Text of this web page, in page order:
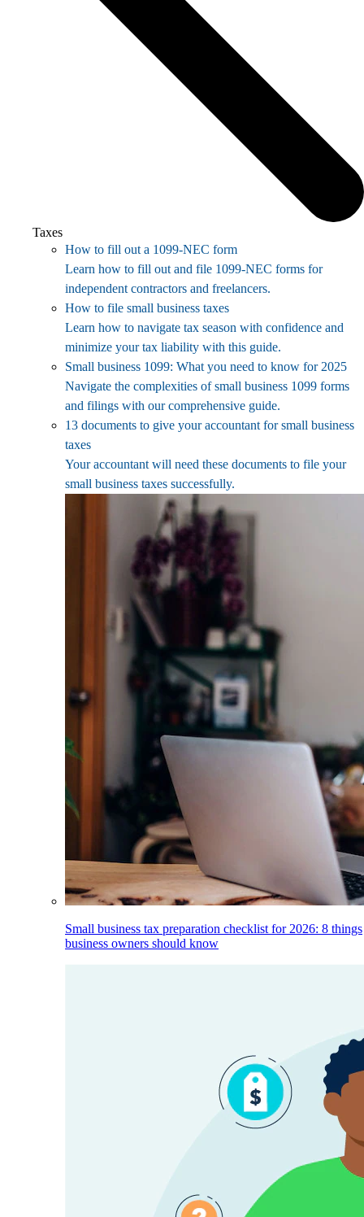
Taxes
How to fill out a 1099-NEC form
Learn how to fill out and file 1099-NEC forms for
independent contractors and freelancers.
How to file small business taxes
Learn how to navigate tax season with confidence and
minimize your tax liability with this guide.
Small business 1099: What you need to know for 2025
Navigate the complexities of small business 1099 forms
and filings with our comprehensive guide.
13 documents to give your accountant for small business
taxes
Your accountant will need these documents to file your
small business taxes successfully.
Small business tax preparation checklist for 2026: 8 things
business owners should know